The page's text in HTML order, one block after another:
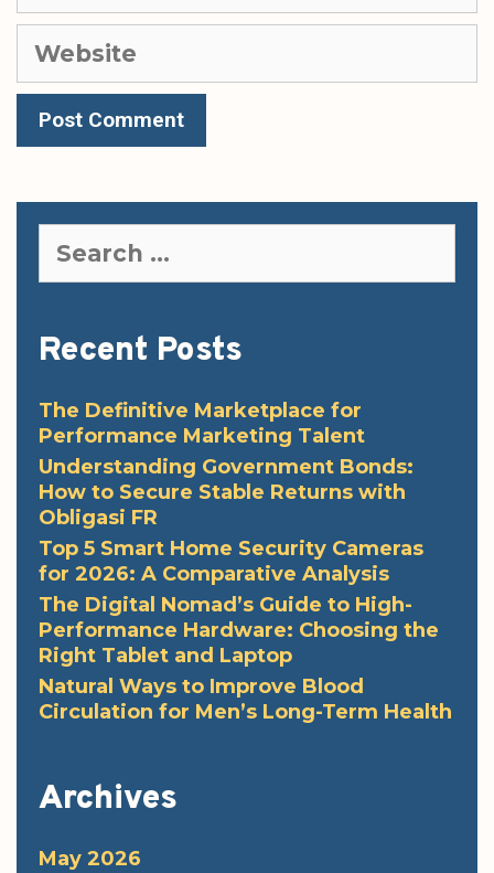
Website
for:
Recent Posts
The Definitive Marketplace for
Performance Marketing Talent
Understanding Government Bonds:
How to Secure Stable Returns with
Obligasi FR
Top 5 Smart Home Security Cameras
for 2026: A Comparative Analysis
The Digital Nomad’s Guide to High-
Performance Hardware: Choosing the
Right Tablet and Laptop
Natural Ways to Improve Blood
Circulation for Men’s Long-Term Health
Archives
May 2026